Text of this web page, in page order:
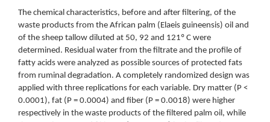
The chemical characteristics, before and after filtering, of the
waste products from the African palm (Elaeis guineensis) oil and
of the sheep tallow diluted at 50, 92 and 121º C were
determined. Residual water from the filtrate and the profile of
fatty acids were analyzed as possible sources of protected fats
from ruminal degradation. A completely randomized design was
applied with three replications for each variable. Dry matter (P <
0.0001), fat (P = 0.0004) and fiber (P = 0.0018) were higher
respectively in the waste products of the filtered palm oil, while